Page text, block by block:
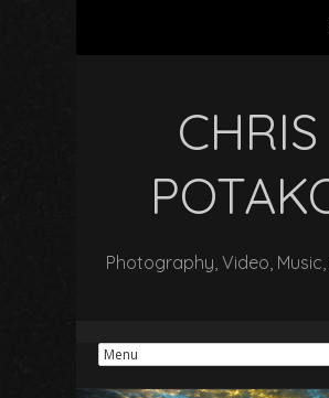
CHRIS
Photography, Video,